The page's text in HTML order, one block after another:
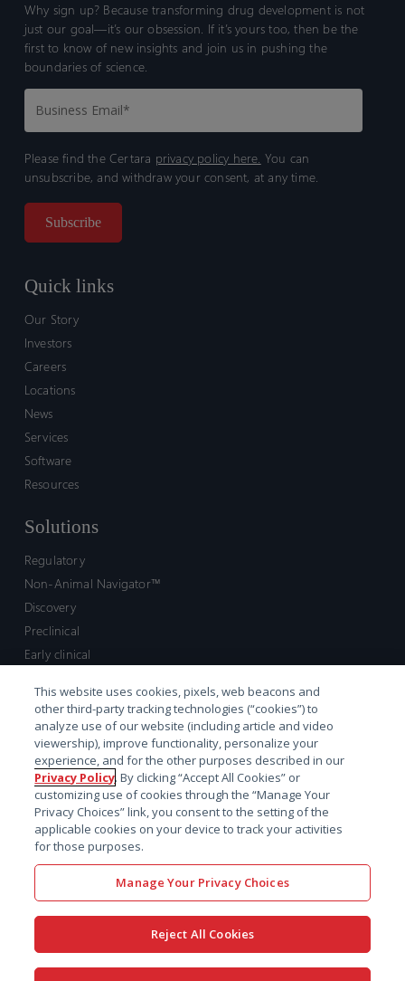
Why sign up? Because transforming drug development is not
just our goal—it’s our obsession. If it’s yours too, then be the
first to know of new insights and join us in pushing the
boundaries of science.
Please find the Certara privacy policy here. You can
unsubscribe, and withdraw your consent, at any time.
Quick links
Our Story
Investors
Careers
Locations
News
Services
Software
Resources
Solutions
Regulatory
Non-Animal Navigator™
Discovery
Preclinical
Early clinical
Market access and commercial
Strategic Leadership
Contact
Sales inquiry
Technical support hub
© 2026 Certara. All Rights
x-
facebooklinkedinyoutube
This website uses cookies, pixels, web beacons and
other third-party tracking technologies (“cookies”) to
analyze use of our website (including article and video
viewership), improve functionality, personalize your
experience, and for the other purposes described in our
Privacy Policy. By clicking “Accept All Cookies” or
customizing use of cookies through the “Manage Your
Privacy Choices” link, you consent to the setting of the
applicable cookies on your device to track your activities
for those purposes.
Manage Your Privacy Choices
Reject All Cookies